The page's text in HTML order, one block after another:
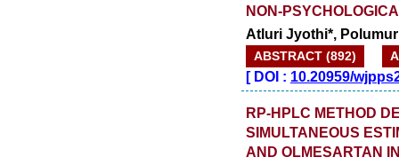
NON-
Atluri Jyothi*,
ABSTRACT (892)
[DOI : 10.20959/
RP-HPLC METHOD
SIMULTANEOUS
AND OLMESARTAN